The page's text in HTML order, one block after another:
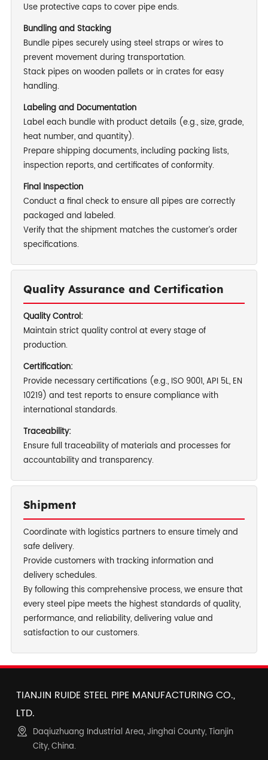
Use protective caps to cover pipe ends.
Bundling and Stacking
Bundle pipes securely using steel straps or wires to
prevent movement during transportation.
Stack pipes on wooden pallets or in crates for easy
handling.
Labeling and Documentation
Label each bundle with product details (e.g., size, grade,
heat number, and quantity).
Prepare shipping documents, including packing lists,
inspection reports, and certificates of conformity.
Final Inspection
Conduct a final check to ensure all pipes are correctly
packaged and labeled.
Verify that the shipment matches the customer’s order
specifications.
Quality Assurance and Certification
Quality Control:
Maintain strict quality control at every stage of
production.
Certification:
Provide necessary certifications (e.g., ISO 9001, API 5L, EN
10219) and test reports to ensure compliance with
international standards.
Traceability:
Ensure full traceability of materials and processes for
accountability and transparency.
Shipment
Coordinate with logistics partners to ensure timely and
safe delivery.
Provide customers with tracking information and
delivery schedules.
By following this comprehensive process, we ensure that
every steel pipe meets the highest standards of quality,
performance, and reliability, delivering value and
satisfaction to our customers.
TIANJIN RUIDE STEEL PIPE MANUFACTURING CO.,
LTD.
Daqiuzhuang Industrial Area, Jinghai County, Tianjin
City, China.